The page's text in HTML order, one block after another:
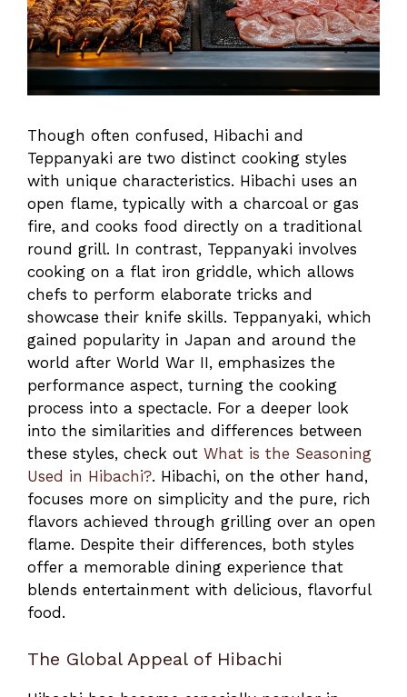
Though often confused, Hibachi and
Teppanyaki are two distinct cooking styles
with unique characteristics. Hibachi uses an
open flame, typically with a charcoal or gas
fire, and cooks food directly on a traditional
round grill. In contrast, Teppanyaki involves
cooking on a flat iron griddle, which allows
chefs to perform elaborate tricks and
showcase their knife skills. Teppanyaki, which
gained popularity in Japan and around the
world after World War II, emphasizes the
performance aspect, turning the cooking
process into a spectacle. For a deeper look
into the similarities and differences between
these styles, check out What is the Seasoning
Used in Hibachi?. Hibachi, on the other hand,
focuses more on simplicity and the pure, rich
flavors achieved through grilling over an open
flame. Despite their differences, both styles
offer a memorable dining experience that
blends entertainment with delicious, flavorful
food.
The Global Appeal of Hibachi